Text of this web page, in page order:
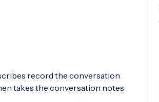
record the conversation
takes the conversation notes